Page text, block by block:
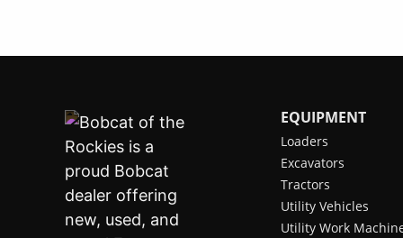
EQUIPMENT
Loaders
Excavators
Tractors
Utility Vehicles
Utility Work